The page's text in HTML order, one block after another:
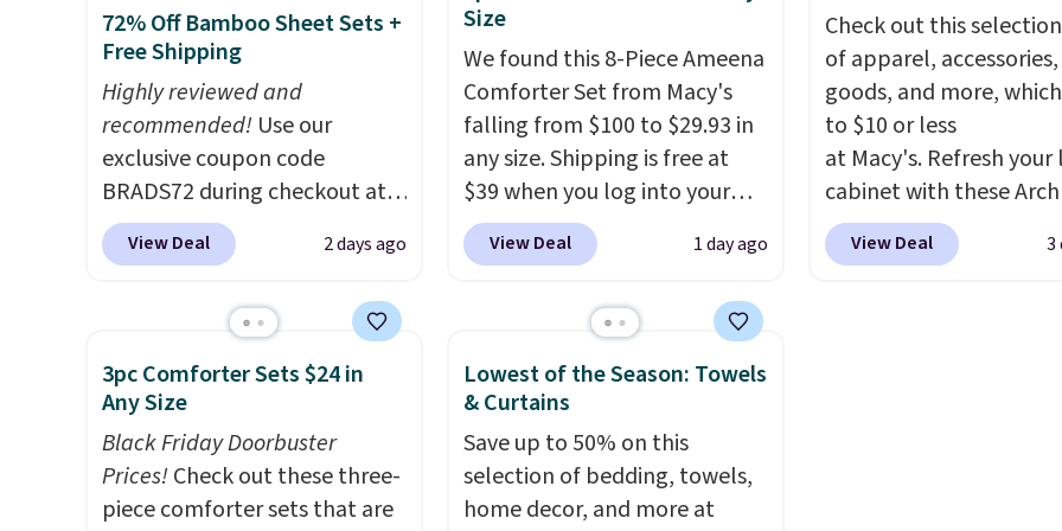
10-year warranty. We also like
that Novilla offers a 100-night
return policy, where you can
get a full refund or free
replacement mattress if
you're unhappy with the one
Plus, shipping is
free.
washable.
spills, sweat, and other
moisture, ultimately
expanding the lifespan
your mattress.
This
Oeko-Tex certified,
it's free of harmful
72% Off Bamboo Sheet Sets +
Free Shipping
Highly reviewed and
recommended! Use our
exclusive coupon code
BRADS72 during checkout at
Linens & Hutch to save 72%
on these Naturally-Cooling
drop from $179-$300 to
$44.80-$84. This is the deepest
discount we've ever seen on
these highly rated sheet sets.
Choose from sustainably
sourced linen-bamboo or
rayon-bamboo fabrics.
View Deal 2 days ago
Size
We found this 8-Piece Ameena
Comforter Set from Macy's
falling from $100 to $29.93 in
any size. Shipping is free at
$39 when you log into your
Macy's account, or it adds
$10.95.It has a floral pattern
stripe pattern.The twin set
has six pieces but the queen
and king has eight. It has solid
View Deal 1 day ago
Check out this selection
of apparel,
goods, and more,
to $10 or less
at Macy's. Refresh your
cabinet with these Arch
Quick-Dry Striped Bath
Towels, which fall
View Deal 3
3pc Comforter Sets $24 in
Any Size
Black Friday Doorbuster
Prices!Check out these three-
piece comforter sets that are
Lowest of the Season: Towels
& Curtains
Save up to 50% on this
selection of bedding, towels,
home decor, and more at